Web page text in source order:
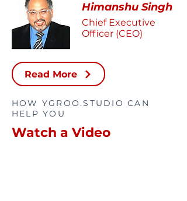
Himanshu Singh
Chief Executive
Officer (CEO)
Read More
HOW YGROO.STUDIO CAN
HELP YOU
Watch a Video